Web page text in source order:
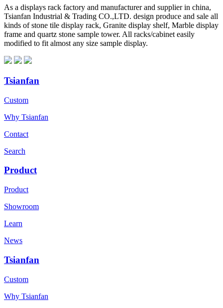
As a displays rack factory and manufacturer and supplier in china,
Tsianfan Industrial & Trading CO.,LTD. design produce and sale all
kinds of stone tile display rack, Granite display shelf, Marble display
frame and quartz stone sample tower. All racks/cabinet easily
modified to fit almost any size sample display.
Tsianfan
Custom
Why Tsianfan
Contact
Search
Product
Product
Showroom
Learn
News
Tsianfan
Custom
Why Tsianfan